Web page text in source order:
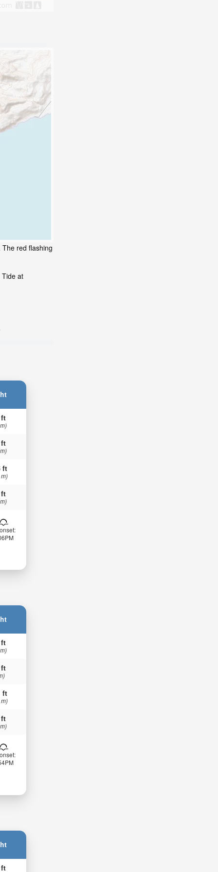
red flashing
Tide at
ft
ft
ft
ft
ft
ft
ft
ft
ft